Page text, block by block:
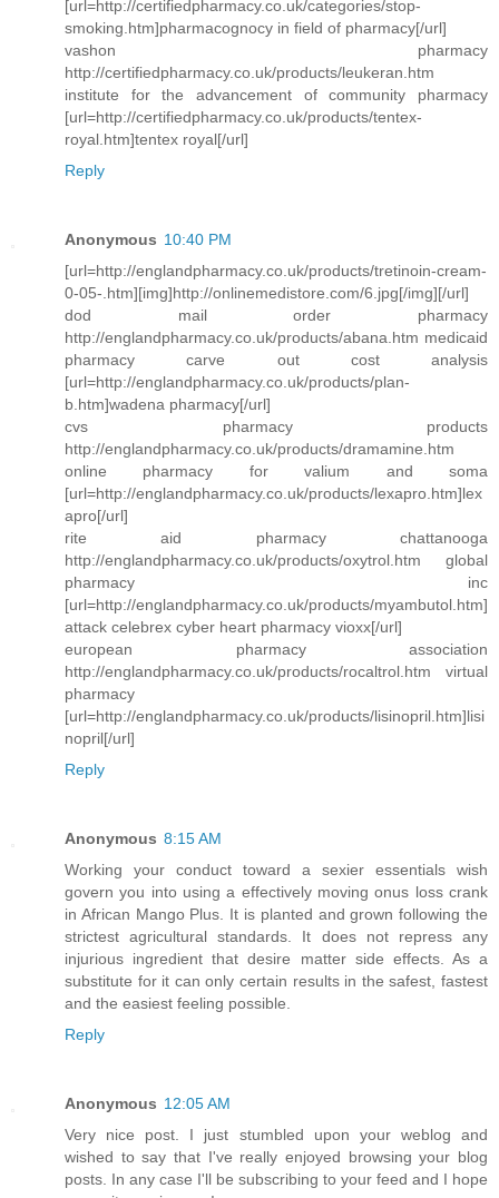
[url=http://certifiedpharmacy.co.uk/categories/stop-
smoking.htm]pharmacognocy in field of pharmacy[/url]
vashon pharmacy
http://certifiedpharmacy.co.uk/products/leukeran.htm
institute for the advancement of community pharmacy
[url=http://certifiedpharmacy.co.uk/products/tentex-
royal.htm]tentex royal[/url]
Reply
Anonymous 10:40 PM
[url=http://englandpharmacy.co.uk/products/tretinoin-cream-
0-05-.htm][img]http://onlinemedistore.com/6.jpg[/img][/url]
dod mail order pharmacy
http://englandpharmacy.co.uk/products/abana.htm medicaid
pharmacy carve out cost analysis
[url=http://englandpharmacy.co.uk/products/plan-
b.htm]wadena pharmacy[/url]
cvs pharmacy products
http://englandpharmacy.co.uk/products/dramamine.htm
online pharmacy for valium and soma
[url=http://englandpharmacy.co.uk/products/lexapro.htm]lex
apro[/url]
rite aid pharmacy chattanooga
http://englandpharmacy.co.uk/products/oxytrol.htm global
pharmacy inc
[url=http://englandpharmacy.co.uk/products/myambutol.htm]
attack celebrex cyber heart pharmacy vioxx[/url]
european pharmacy association
http://englandpharmacy.co.uk/products/rocaltrol.htm virtual
pharmacy
[url=http://englandpharmacy.co.uk/products/lisinopril.htm]lisi
nopril[/url]
Reply
Anonymous 8:15 AM
Working your conduct toward a sexier essentials wish
govern you into using a effectively moving onus loss crank
in African Mango Plus. It is planted and grown following the
strictest agricultural standards. It does not repress any
injurious ingredient that desire matter side effects. As a
substitute for it can only certain results in the safest, fastest
and the easiest feeling possible.
Reply
Anonymous 12:05 AM
Very nice post. I just stumbled upon your weblog and
wished to say that I've really enjoyed browsing your blog
posts. In any case I'll be subscribing to your feed and I hope